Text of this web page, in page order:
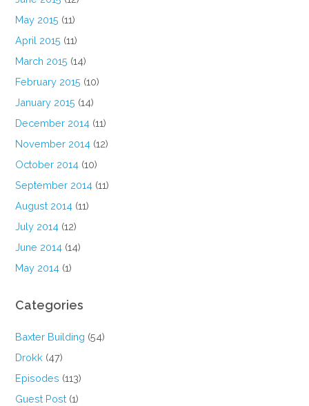
May 2015 (11)
April 2015 (11)
March 2015 (14)
February 2015 (10)
January 2015 (14)
December 2014 (11)
November 2014 (12)
October 2014 (10)
September 2014 (11)
August 2014 (11)
July 2014 (12)
June 2014 (14)
May 2014 (1)
Categories
Baxter Building (54)
Drokk (47)
Episodes (113)
Guest Post (1)